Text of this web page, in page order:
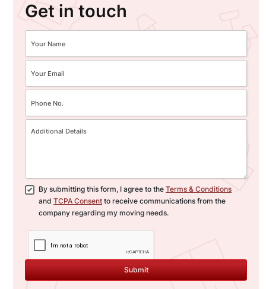
Get in touch
By submitting this form, I agree to the Terms & Conditions
and TCPA Consent to receive communications from the
company regarding my moving needs.
Submit